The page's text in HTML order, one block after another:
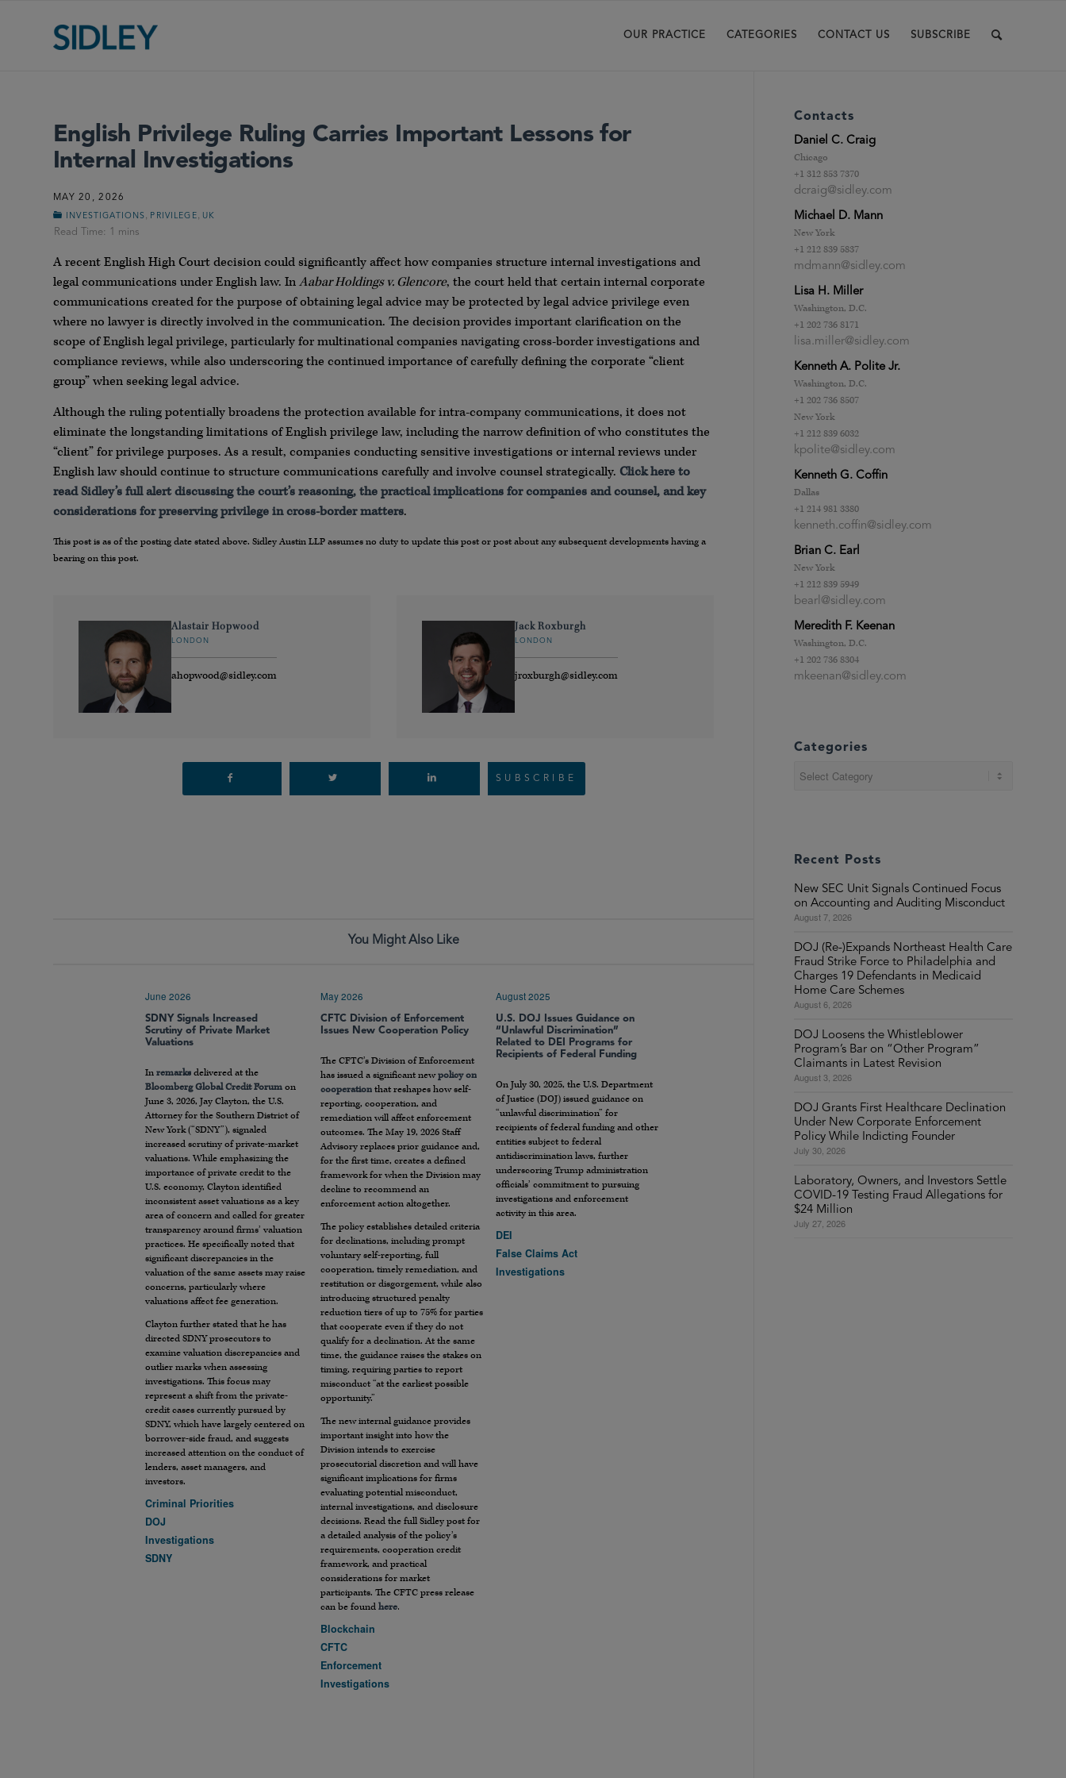
OUR PRACTICE CATEGORIES CONTACT US SUBSCRIBE
English Privilege Ruling Carries Important Lessons for
Internal Investigations
MAY 20, 2026
INVESTIGATIONS PRIVILEGE UK
A recent English High Court decision could significantly affect how companies structure internal investigations and
legal communications under English law. InAabar Holdings v. Glencore, the court held that certain internal corporate
communications created for the purpose of obtaining legal advice may be protected by legal advice privilege even
where no lawyer is directly involved in the communication. The decision provides important clarification on the
scope of English legal privilege, particularly for multinational companies navigating cross-border investigations and
compliance reviews, while also underscoring the continued importance of carefully defining the corporate “client
group” when seeking legal advice.
Although the ruling potentially broadens the protection available for intra-company communications, it does not
eliminate the longstanding limitations of English privilege law, including the narrow definition of who constitutes the
“client” for privilege purposes. As a result, companies conducting sensitive investigations or internal reviews under
English law should continue to structure communications carefully and involve counsel strategically. Click here to
read Sidley’s full alert discussing the court’s reasoning, the practical implications for companies and counsel, and key
considerations for preserving privilege in cross-border matters.
This post is as of the posting date stated above. Sidley Austin LLP assumes no duty to update this post or post about any subsequent developments having a
bearing on this post.
Alastair Hopwood
LONDON
ahopwood@sidley.com
Jack Roxburgh
LONDON
jroxburgh@sidley.com
SUBSCRIBE
You Might Also Like
June 2026
SDNY Signals Increased
Scrutiny of Private Market
Valuations
Inremarks delivered at the
Bloomberg Global Credit Forum on
June 3, 2026, Jay Clayton, the U.S.
Attorney for the Southern District of
New York (“SDNY”), signaled
increased scrutiny of private-market
valuations. While emphasizing the
importance of private credit to the
U.S. economy, Clayton identified
inconsistent asset valuations as a key
area of concern and called for greater
transparency around firms’ valuation
practices. He specifically noted that
significant discrepancies in the
valuation of the same assets may raise
concerns, particularly where
valuations affect fee generation.
Clayton further stated that he has
directed SDNY prosecutors to
examine valuation discrepancies and
outlier marks when assessing
investigations. This focus may
represent a shift from the private-
credit cases currently pursued by
SDNY, which have largely centered on
borrower-side fraud, and suggests
increased attention on the conduct of
lenders, asset managers, and
investors.
Criminal Priorities
DOJ
Investigations
SDNY
May 2026
CFTC Division of Enforcement
Issues New Cooperation Policy
The CFTC’s Division of Enforcement
has issued a significant newpolicy on
cooperation that reshapes how self-
reporting, cooperation, and
remediation will affect enforcement
outcomes. The May 19, 2026 Staff
Advisory replaces prior guidance and,
for the first time, creates a defined
framework for when the Division may
decline to recommend an
enforcement action altogether.
The policy establishes detailed criteria
for declinations, including prompt
voluntary self-reporting, full
cooperation, timely remediation, and
restitution or disgorgement, while also
introducing structured penalty
reduction tiers of up to 75% for parties
that cooperate even if they do not
qualify for a declination. At the same
time, the guidance raises the stakes on
timing, requiring parties to report
misconduct “at the earliest possible
opportunity.”
The new internal guidance provides
important insight into how the
Division intends to exercise
prosecutorial discretion and will have
significant implications for firms
evaluating potential misconduct,
internal investigations, and disclosure
decisions. Read the full Sidley post for
a detailed analysis of the policy’s
requirements, cooperation credit
framework, and practical
considerations for market
participants. The CFTC press release
can be foundhere.
Blockchain
CFTC
Enforcement
Investigations
August 2025
U.S. DOJ Issues Guidance on
“Unlawful Discrimination”
Related to DEI Programs for
Recipients of Federal Funding
On July 30, 2025, the U.S. Department
of Justice (DOJ) issued guidance on
“unlawful discrimination” for
recipients of federal funding and other
entities subject to federal
antidiscrimination laws, further
underscoring Trump administration
officials’ commitment to pursuing
investigations and enforcement
activity in this area.
DEI
False Claims Act
Investigations
Contacts
Daniel C. Craig
Chicago
+1 312 853 7370
dcraig@sidley.com
Michael D. Mann
New York
+1 212 839 5837
mdmann@sidley.com
Lisa H. Miller
Washington, D.C.
+1 202 736 8171
lisa.miller@sidley.com
Kenneth A. Polite Jr.
Washington, D.C.
+1 202 736 8507
New York
+1 212 839 6032
kpolite@sidley.com
Kenneth G. Coffin
Dallas
+1 214 981 3380
kenneth.coffin@sidley.com
Brian C. Earl
New York
+1 212 839 5949
bearl@sidley.com
Meredith F. Keenan
Washington, D.C.
+1 202 736 8304
mkeenan@sidley.com
Categories
Recent Posts
New SEC Unit Signals Continued Focus
on Accounting and Auditing Misconduct
August 7, 2026
DOJ (Re-)Expands Northeast Health Care
Fraud Strike Force to Philadelphia and
Charges 19 Defendants in Medicaid
Home Care Schemes
August 6, 2026
DOJ Loosens the Whistleblower
Program’s Bar on “Other Program”
Claimants in Latest Revision
August 3, 2026
DOJ Grants First Healthcare Declination
Under New Corporate Enforcement
Policy While Indicting Founder
July 30, 2026
Laboratory, Owners, and Investors Settle
COVID-19 Testing Fraud Allegations for
$24 Million
July 27, 2026